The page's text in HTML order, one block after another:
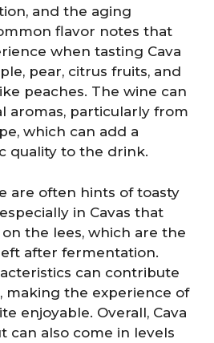
and the aging
flavor notes that
when tasting Cava
pear, citrus fruits, and
peaches. The wine can
aromas, particularly from
which can add a
quality to the drink.
are often hints of toasty
in Cavas that
the lees, which are the
after fermentation.
can contribute
making the experience of
enjoyable. Overall, Cava
can also come in levels